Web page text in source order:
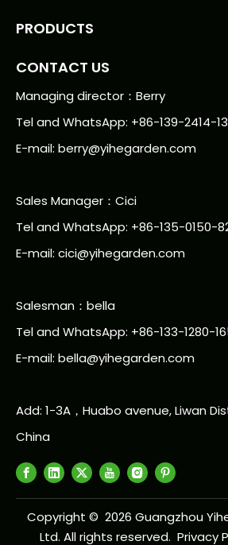
PRODUCTS
CONTACT US
Managing director：Berry
Tel and WhatsApp: +86-139-2414-
E-mail: berry@yihegarden.com
Sales Manager：Cici
Tel and WhatsApp: +86-135-0150-
E-mail: cici@yihegarden.com
Salesman：bella
Tel and WhatsApp: +86-133-1280-
E-mail: bella@yihegarden.com
Add: 1-3A，Huabo avenue, Liwan
China
Copyright © 2026 Guangzhou
Ltd. All rights reserved. Privacy